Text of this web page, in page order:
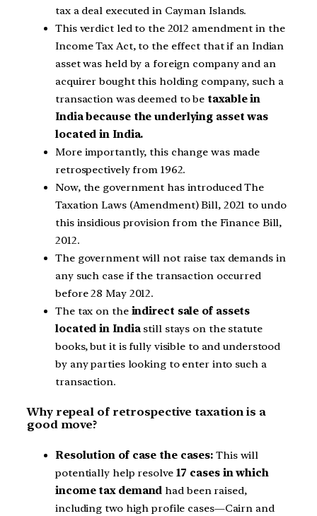
tax a deal executed in Cayman Islands.
This verdict led to the 2012 amendment in the
Income Tax Act, to the effect that if an Indian
asset was held by a foreign company and an
acquirer bought this holding company, such a
transaction was deemed to be taxable in
India because the underlying asset was
located in India.
More importantly, this change was made
retrospectively from 1962.
Now, the government has introduced The
Taxation Laws (Amendment) Bill, 2021 to undo
this insidious provision from the Finance Bill,
2012.
The government will not raise tax demands in
any such case if the transaction occurred
before 28 May 2012.
The tax on theindirect sale of assets
located in Indiastill stays on the statute
books, but it is fully visible to and understood
by any parties looking to enter into such a
transaction.
Why repeal of retrospective taxation is a
good move?
Resolution of case the cases: This will
potentially help resolve 17 cases in which
income tax demand had been raised,
including two high profile cases—Cairn and